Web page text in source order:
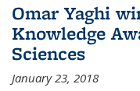
Omar Yaghi
Knowledge
Sciences
January 23, 2018